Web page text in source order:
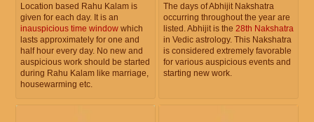
Location based Rahu Kalam is
given for each day. It is an
inauspicious time window which
lasts approximately for one and
half hour every day. No new and
auspicious work should be started
during Rahu Kalam like marriage,
housewarming etc.
The days of Abhijit Nakshatra
occurring throughout the year are
listed. Abhijit is the 28th Nakshatra
in Vedic astrology. This Nakshatra
is considered extremely favorable
for various auspicious events and
starting new work.